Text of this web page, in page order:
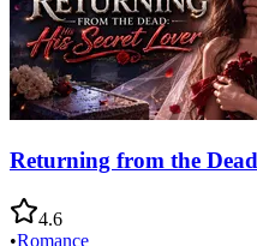
Returning from the
4.6
•Romance